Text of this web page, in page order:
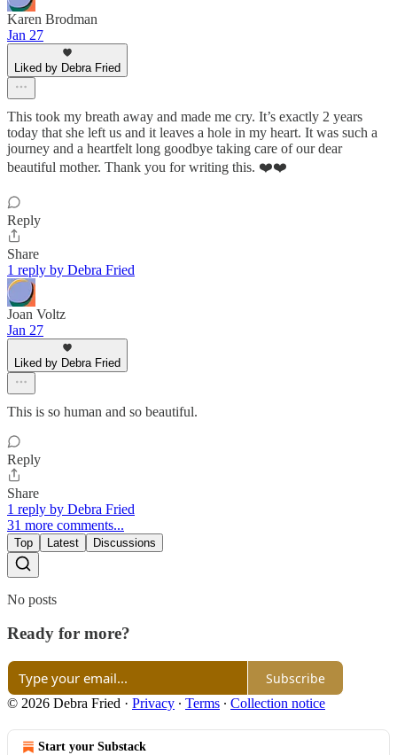
Karen Brodman
Jan 27
Liked by Debra Fried
This took my breath away and made me cry. It’s exactly 2 years
today that she left us and it leaves a hole in my heart. It was such a
journey and a heartfelt long goodbye taking care of our dear
beautiful mother. Thank you for writing this. ❤️❤️
Reply
Share
1 reply by Debra Fried
Joan Voltz
Jan 27
Liked by Debra Fried
This is so human and so beautiful.
Reply
Share
1 reply by Debra Fried
31 more comments...
Top Latest Discussions
No posts
Ready for more?
Subscribe
© 2026 Debra Fried · Privacy ∙ Terms ∙ Collection notice
Start your Substack